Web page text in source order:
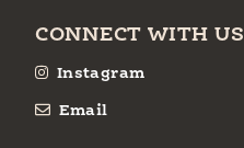
CONNECT WITH US
Instagram
Email